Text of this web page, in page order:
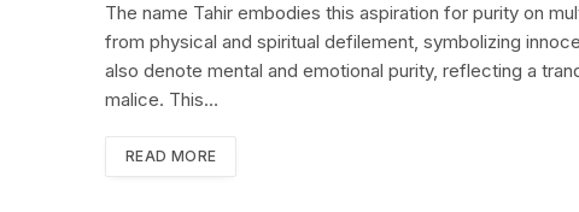
The name Tahir embodies this aspiration for purity on
from physical and spiritual defilement, symbolizing
also denote mental and emotional purity, reflecting a
malice. This…
READ MORE